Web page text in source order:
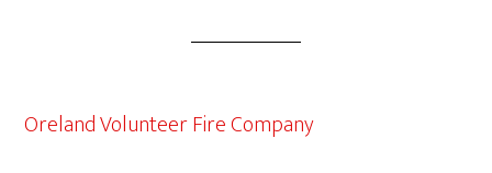
Oreland Volunteer Fire Company